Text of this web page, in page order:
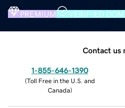
PREMIUM VERIFIED
Contact us
1-855-646-1390
(Toll Free in the U.S. and
Canada)